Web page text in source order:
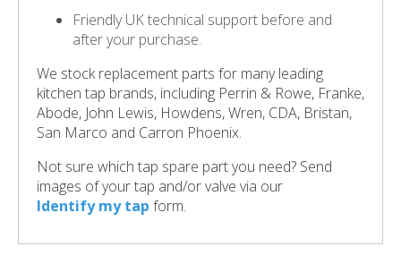
Friendly UK technical support before and
after your purchase.
We stock replacement parts for many leading
kitchen tap brands, including Perrin & Rowe, Franke,
Abode, John Lewis, Howdens, Wren, CDA, Bristan,
San Marco and Carron Phoenix.
Not sure which tap spare part you need? Send
images of your tap and/or valve via our
Identify my tap form.